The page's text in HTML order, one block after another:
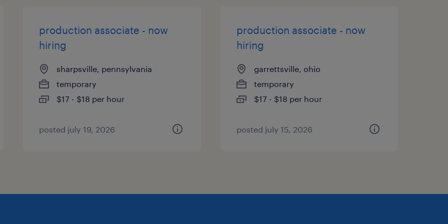
production associate - now
hiring
sharpsville, pennsylvania
temporary
$17 - $18 per hour
posted july 19, 2026
production associate - now
hiring
garrettsville, ohio
temporary
$17 - $18 per hour
posted july 15, 2026